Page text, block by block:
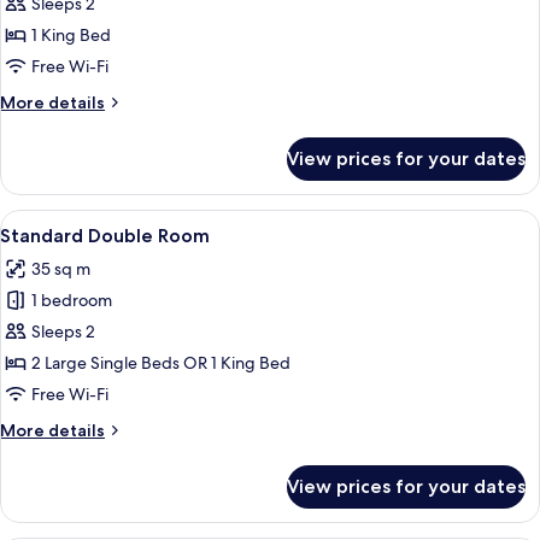
Suite1 King Bed
Free Wi-Fi
More details
More
Studio
Suite
View prices for your dates
View
all
photos
for
Standard
Double
Room
A modern hotel room with a large
3
Standard Double Room
35 sq m
1 bedroom
Sleeps 2
2 Large Single Beds OR 1 King Bed
Free Wi-Fi
More details
More
Double
View prices for your dates